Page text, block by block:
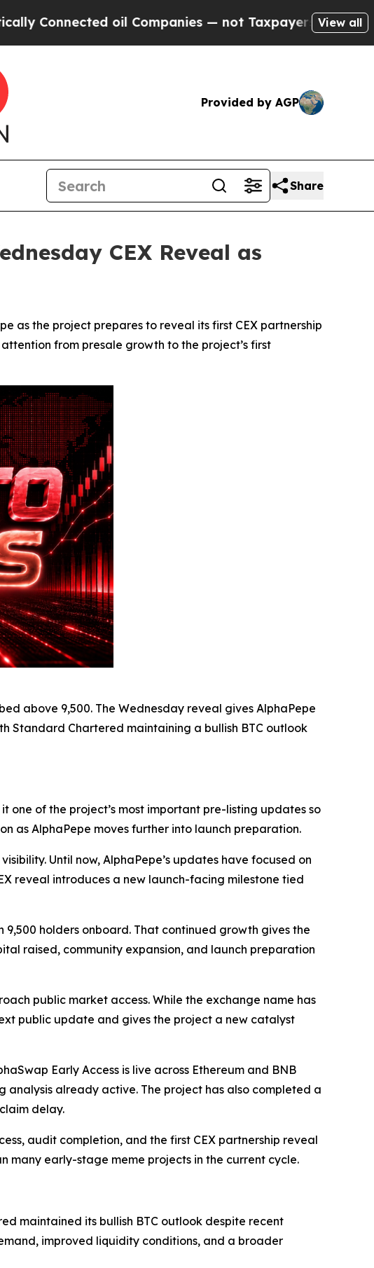
Companies — not Taxpayers — the Chance to Cash
View all
Provided by AGP
Share
CEX Reveal as
as the project prepares to reveal its first CEX partnership
from presale growth to the project’s first
above 9,500. The Wednesday reveal gives AlphaPepe
Standard Chartered maintaining a bullish BTC outlook
one of the project’s most important pre-listing updates so
as AlphaPepe moves further into launch preparation.
Until now, AlphaPepe’s updates have focused on
reveal introduces a new launch-facing milestone tied
holders onboard. That continued growth gives the
raised, community expansion, and launch preparation
public market access. While the exchange name has
public update and gives the project a new catalyst
Early Access is live across Ethereum and BNB
analysis already active. The project has also completed a
delay.
audit completion, and the first CEX partnership reveal
many early-stage meme projects in the current cycle.
maintained its bullish BTC outlook despite recent
improved liquidity conditions, and a broader